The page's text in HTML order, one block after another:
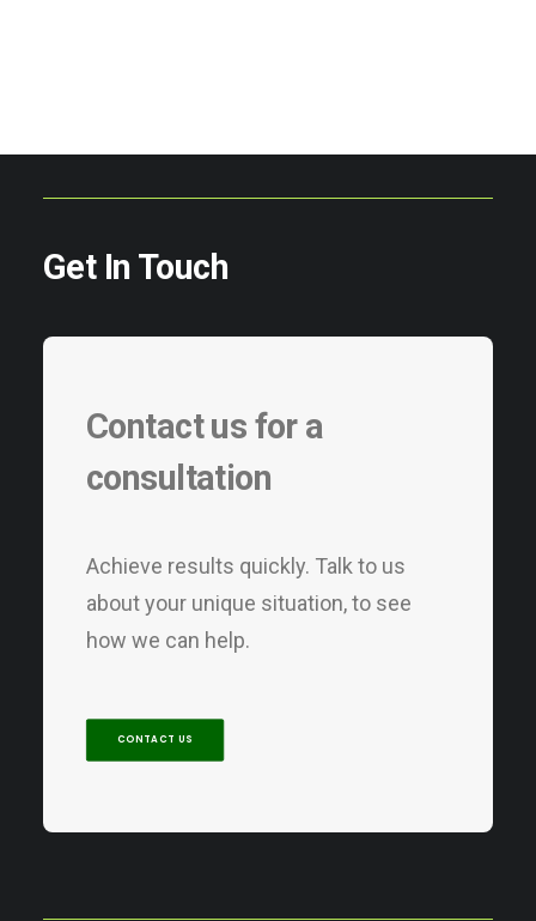
Get In Touch
Contact us for a
consultation
Achieve results quickly. Talk to us
about your unique situation, to see
how we can help.
CONTACT US